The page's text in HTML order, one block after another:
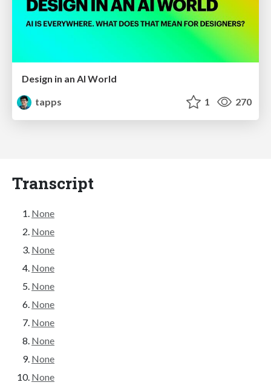
Design in an AI World
tapps
1 270
Transcript
None
None
None
None
None
None
None
None
None
None